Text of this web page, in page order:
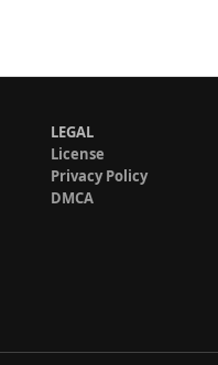
LEGAL
License
Privacy Policy
DMCA